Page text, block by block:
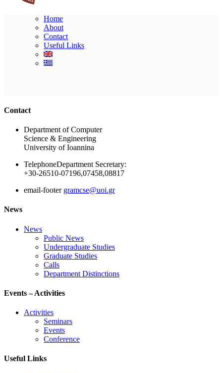
Home
About
Contact
Useful Links
Contact
Department of Computer
Science & Engineering
University of Ioannina
TelephoneDepartment Secretary:
+30-26510-07196,07458,08817
email-footer gramcse@uoi.gr
News
News
Public News
Undergraduate Studies
Graduate Studies
Calls
Department Distinctions
Events – Activities
Activities
Seminars
Events
Conference
Useful Links